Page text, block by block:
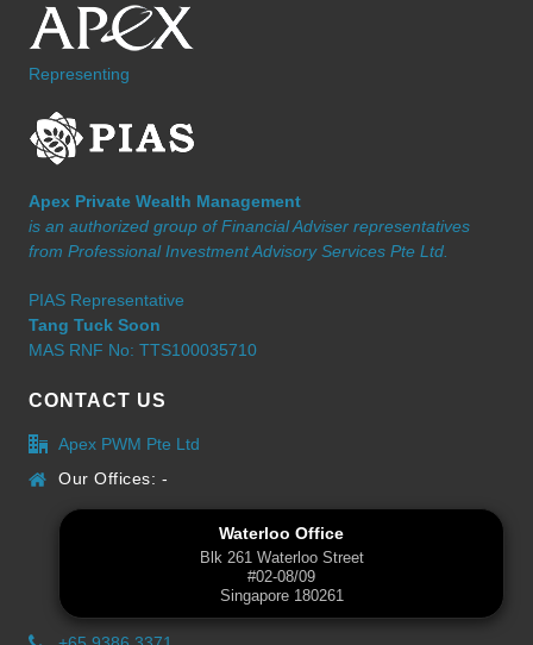
Representing
Apex Private Wealth Management
is an authorized group of Financial Adviser representatives
from Professional Investment Advisory Services Pte Ltd.
PIAS Representative
Tang Tuck Soon
MAS RNF No: TTS100035710
CONTACT US
Apex PWM Pte Ltd
Our Offices: -
Waterloo Office
Blk 261 Waterloo Street
#02-08/09
Singapore 180261